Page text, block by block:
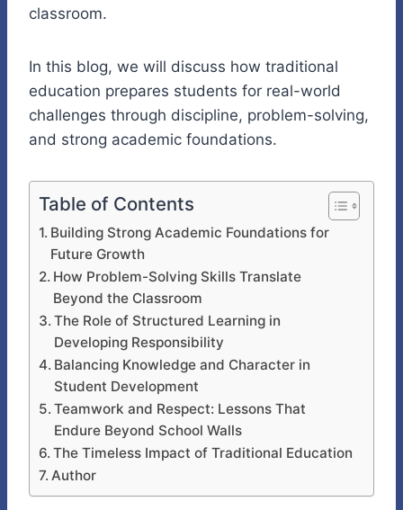
classroom.
In this blog, we will discuss how traditional
education prepares students for real-world
challenges through discipline, problem-solving,
and strong academic foundations.
Table of Contents
Building Strong Academic Foundations for
Future Growth
How Problem-Solving Skills Translate
Beyond the Classroom
The Role of Structured Learning in
Developing Responsibility
Balancing Knowledge and Character in
Student Development
Teamwork and Respect: Lessons That
Endure Beyond School Walls
The Timeless Impact of Traditional Education
Author